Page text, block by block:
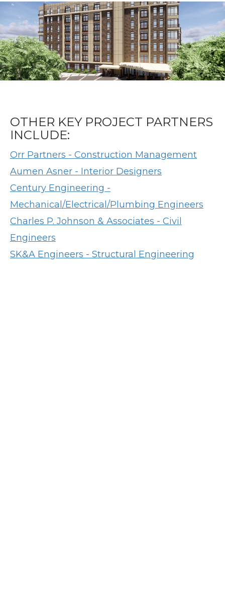
OTHER KEY PROJECT PARTNERS
INCLUDE:
Orr Partners - Construction Management
Aumen Asner - Interior Designers
Century Engineering -
Mechanical/Electrical/Plumbing Engineers
Charles P. Johnson & Associates - Civil
Engineers
SK&A Engineers - Structural Engineering